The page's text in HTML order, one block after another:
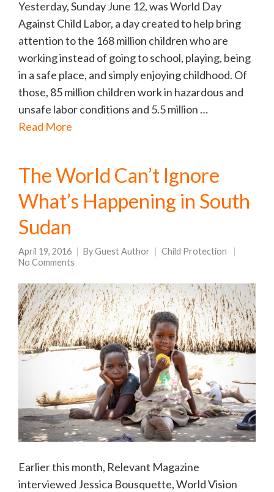
Yesterday, Sunday June 12, was World Day
Against Child Labor, a day created to help bring
attention to the 168 million children who are
working instead of going to school, playing, being
in a safe place, and simply enjoying childhood. Of
those, 85 million children work in hazardous and
unsafe labor conditions and 5.5 million …
Read More
The World Can’t Ignore
What’s Happening in South
Sudan
April 19, 2016 ByGuest Author
Child Protection
No Comments
Earlier this month, Relevant Magazine
interviewed Jessica Bousquette, World Vision